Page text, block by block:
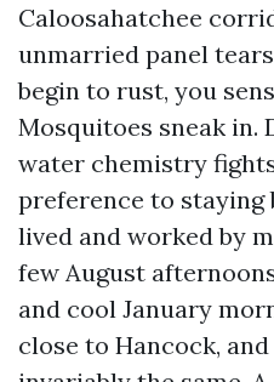
Caloosahatchee
unmarried panel
begin to rust, you
Mosquitoes sneak in.
water chemistry
preference to staying
lived and worked by
few August
and cool January
close to Hancock,